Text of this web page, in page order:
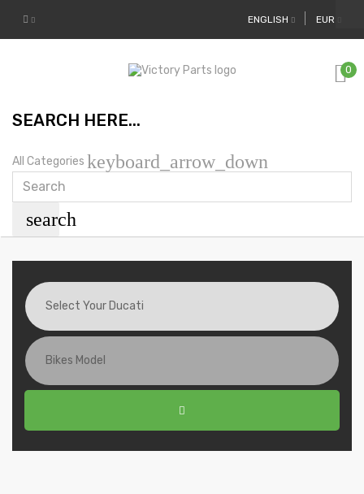
ENGLISH EUR
SEARCH HERE...
All Categories keyboard_arrow_down
search
0